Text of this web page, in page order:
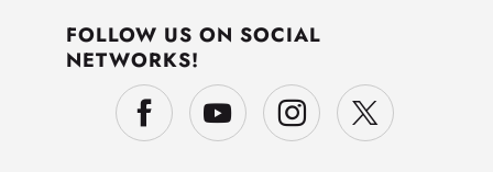
FOLLOW US ON SOCIAL
NETWORKS!